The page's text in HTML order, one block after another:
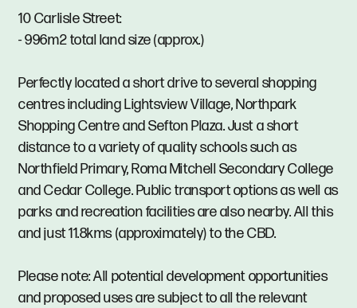
10 Carlisle Street:
- 996m2 total land size (approx.)
Perfectly located a short drive to several shopping
centres including Lightsview Village, Northpark
Shopping Centre and Sefton Plaza. Just a short
distance to a variety of quality schools such as
Northfield Primary, Roma Mitchell Secondary College
and Cedar College. Public transport options as well as
parks and recreation facilities are also nearby. All this
and just 11.8kms (approximately) to the CBD.
Please note: All potential development opportunities
and proposed uses are subject to all the relevant